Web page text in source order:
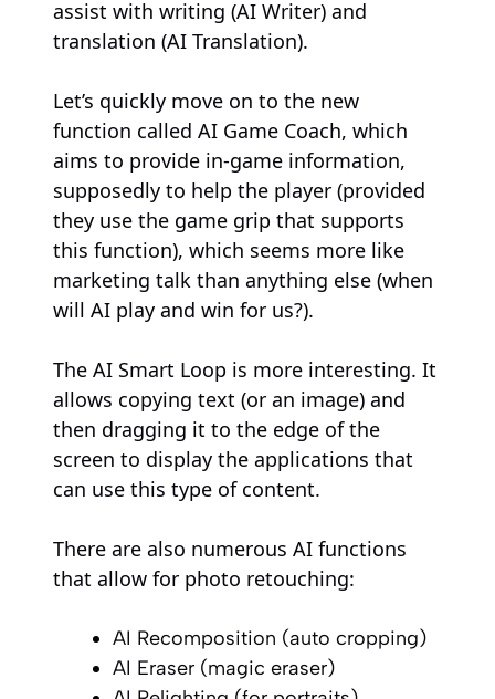
assist with writing (AI Writer) and
translation (AI Translation).
Let’s quickly move on to the new
function called AI Game Coach, which
aims to provide in-game information,
supposedly to help the player (provided
they use the game grip that supports
this function), which seems more like
marketing talk than anything else (when
will AI play and win for us?).
The AI Smart Loop is more interesting. It
allows copying text (or an image) and
then dragging it to the edge of the
screen to display the applications that
can use this type of content.
There are also numerous AI functions
that allow for photo retouching:
AI Recomposition (auto cropping)
AI Eraser (magic eraser)